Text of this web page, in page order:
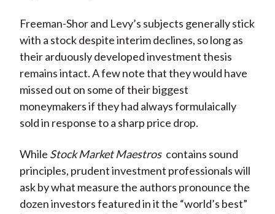
Freeman-Shor and Levy’s subjects generally stick
with a stock despite interim declines, so long as
their arduously developed investment thesis
remains intact. A few note that they would have
missed out on some of their biggest
moneymakers if they had always formulaically
sold in response to a sharp price drop.
While Stock Market Maestros contains sound
principles, prudent investment professionals will
ask by what measure the authors pronounce the
dozen investors featured in it the “world’s best”